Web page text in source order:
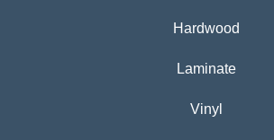
Hardwood
Laminate
Vinyl